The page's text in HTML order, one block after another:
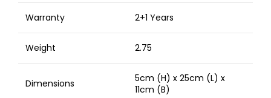
Warranty 2+1 Years
Weight 2.75
Dimensions
5cm (H) x 25cm (L) x
11cm (B)